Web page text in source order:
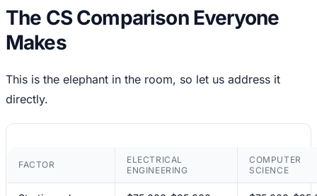
The CS Comparison Everyone
Makes
This is the elephant in the room, so let us address it
directly.
FACTOR
ELECTRICAL
ENGINEERING
COMPUTER
SCIENCE